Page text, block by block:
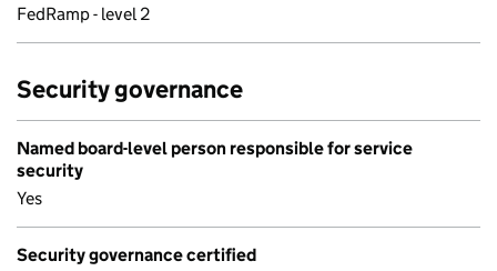
FedRamp - level 2
Security governance
Named board-level person responsible for service
security
Yes
Security governance certified